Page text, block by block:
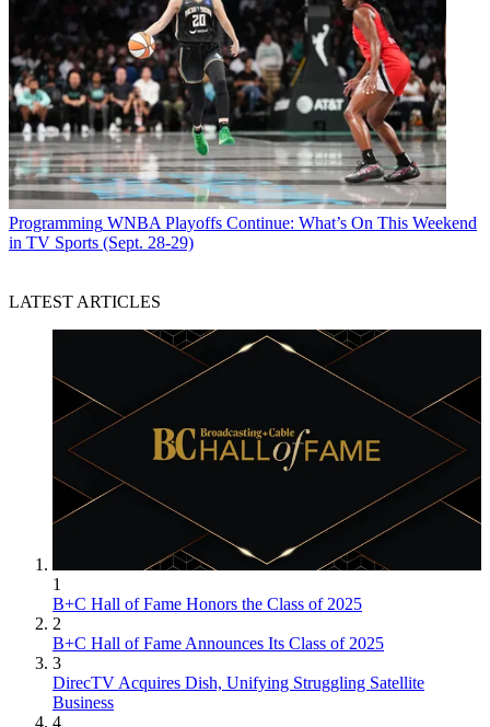
Programming WNBA Playoffs Continue: What’s On This Weekend
in TV Sports (Sept. 28-29)
LATEST ARTICLES
1
B+C Hall of Fame Honors the Class of 2025
2
B+C Hall of Fame Announces Its Class of 2025
3
DirecTV Acquires Dish, Unifying Struggling Satellite
Business
4